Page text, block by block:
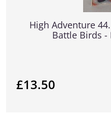
High Adventure
Battle Birds -
£13.50